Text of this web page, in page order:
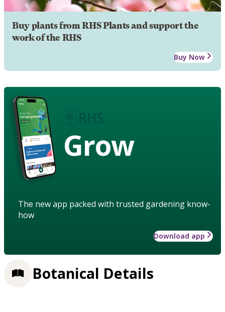
Buy plants from RHS Plants and support the
work of the RHS
Buy Now
Grow
The new app packed with trusted gardening know-
how
Download app
Botanical Details